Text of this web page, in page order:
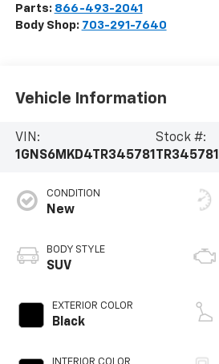
Parts: 866-493-2041
Body Shop: 703-291-7640
Vehicle Information
VIN:
1GNS6MKD4TR345781
Stock #:
TR345781
CONDITION
New
BODY STYLE
SUV
EXTERIOR COLOR
Black